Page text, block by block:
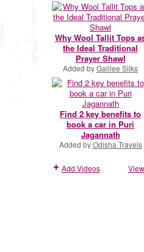
Why Wool Tallit Tops
the Ideal Traditional
Prayer Shawl
Added byGalilee Silks
Find 2 key benefits to
book a car in Puri
Jagannath
Added byOdisha Travels
Add Videos